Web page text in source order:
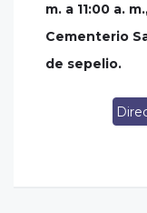
m. a 11:00 a.
Cementerio
de sepelio.